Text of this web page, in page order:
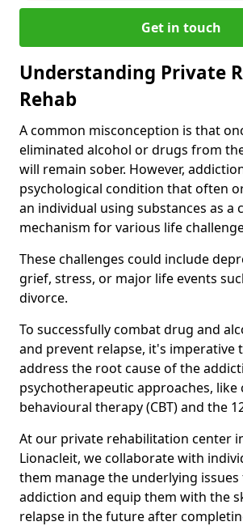
Get in touch
Understanding Private
Rehab
A common misconception is that
eliminated alcohol or drugs from
will remain sober. However,
psychological condition that often
an individual using substances as a
mechanism for various life
These challenges could include
grief, stress, or major life events
divorce.
To successfully combat drug and
and prevent relapse, it's imperative
address the root cause of the
psychotherapeutic approaches, like
behavioural therapy (CBT) and the
At our private rehabilitation center
Lionacleit, we collaborate with
them manage the underlying
addiction and equip them with the
relapse in the future after